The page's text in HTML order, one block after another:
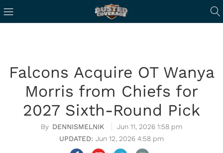
Falcons Acquire OT Wanya
Morris from Chiefs for
2027 Sixth-Round Pick
DENNISMELNIK
Jun 11, 2026 1:58 pm
Jun 12, 2026 4:58 pm